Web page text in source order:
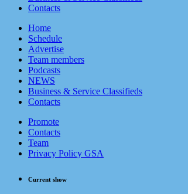
Contacts
Home
Schedule
Advertise
Team members
Podcasts
NEWS
Business & Service Classifieds
Contacts
Promote
Contacts
Team
Privacy Policy GSA
Current show